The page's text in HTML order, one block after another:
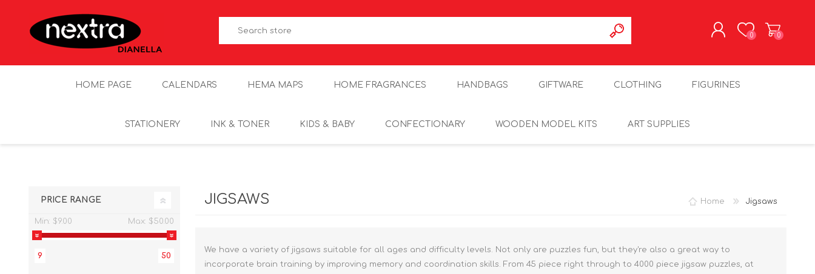
0 0
HOME PAGE CALENDARS HEMA MAPS HOME FRAGRANCES HANDBAGS GIFTWARE CLOTHING FIGURINES
STATIONERY INK & TONER KIDS & BABY CONFECTIONARY WOODEN MODEL KITS ART SUPPLIES
JIGSAWS Home Jigsaws
We have a variety of jigsaws suitable for all ages and difficulty levels. Not only are puzzles fun, but they're also a great way to
incorporate brain training by improving memory and coordination skills. From 45 piece right through to 4000 piece jigsaw puzzles, at
PRICE RANGE
Min: $9.00 Max: $50.00
9 50